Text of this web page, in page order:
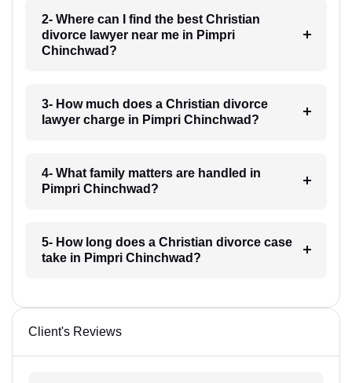
2- Where can I find the best Christian
divorce lawyer near me in Pimpri
Chinchwad?
3- How much does a Christian divorce
lawyer charge in Pimpri Chinchwad?
4- What family matters are handled in
Pimpri Chinchwad?
5- How long does a Christian divorce case
take in Pimpri Chinchwad?
Client's Reviews